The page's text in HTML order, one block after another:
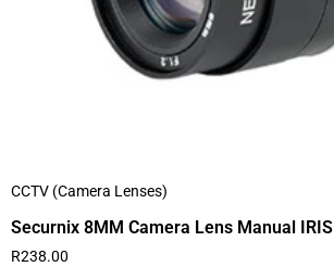
CCTV (Camera Lenses)
Securnix 8MM Camera Lens Manual IRIS
R238.00